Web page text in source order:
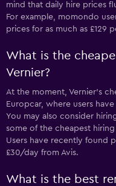
mind that daily hire prices
For example, momondo
prices for as much as £129
What is the
Vernier?
At the moment, Vernier’s
Europcar, where users
You may also consider
some of the cheapest
Users have recently found
£30/day from Avis.
What is the best